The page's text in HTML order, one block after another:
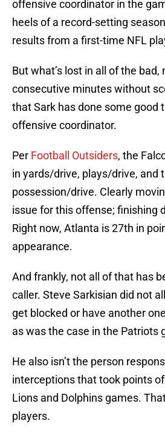
offensive coordinator in the
heels of a record-setting
results from a first-time NFL
But what’s lost in all of the bad,
consecutive minutes without
that Sark has done some good
offensive coordinator.
Per Football Outsiders, the
in yards/drive, plays/drive, and
possession/drive. Clearly
issue for this offense; finishing
Right now, Atlanta is 27th in
appearance.
And frankly, not all of that has
caller. Steve Sarkisian did not
get blocked or have another
as was the case in the Patriots
He also isn’t the person
interceptions that took points
Lions and Dolphins games.
players.